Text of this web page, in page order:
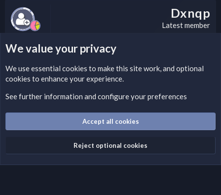
Dxnqp
Latest member
LEGAL WARNING
If you’re interested in submitting a DMCA request to Nabz
https://nabzclan.vip/threads/disclaimer.4/
Contact us
Terms and rules Privacy policy Help Home
R
We value your privacy
We use essential cookies to make this site work, and optional
cookies to enhance your experience.
See further information and configure your preferences
Accept all cookies
Reject optional cookies